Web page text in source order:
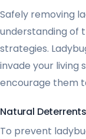
Safely removing
understanding of
strategies.
invade your living
encourage them
Natural
To prevent